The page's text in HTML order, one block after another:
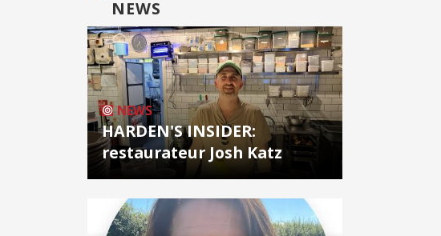
NEWS
NEWS
HARDEN'S INSIDER:
restaurateur Josh Katz